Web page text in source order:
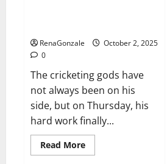
RenaGonzale
October 2, 2025
0
The cricketing gods have
not always been on his
side, but on Thursday, his
hard work finally...
Read MoreRead
more